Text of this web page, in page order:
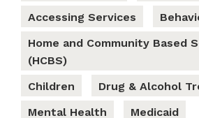
Accessing Services
Home and Community Based
(HCBS)
Children
Drug & Alcohol
Mental Health
Medicaid